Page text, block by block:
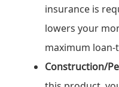
insurance is
lowers your
maximum loan-
Construction/